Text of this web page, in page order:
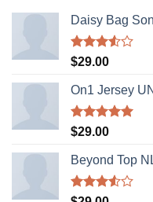
Daisy Bag
Rated
of 5
$29.00
On1 Jersey
Rated5.00
$29.00
Beyond Top